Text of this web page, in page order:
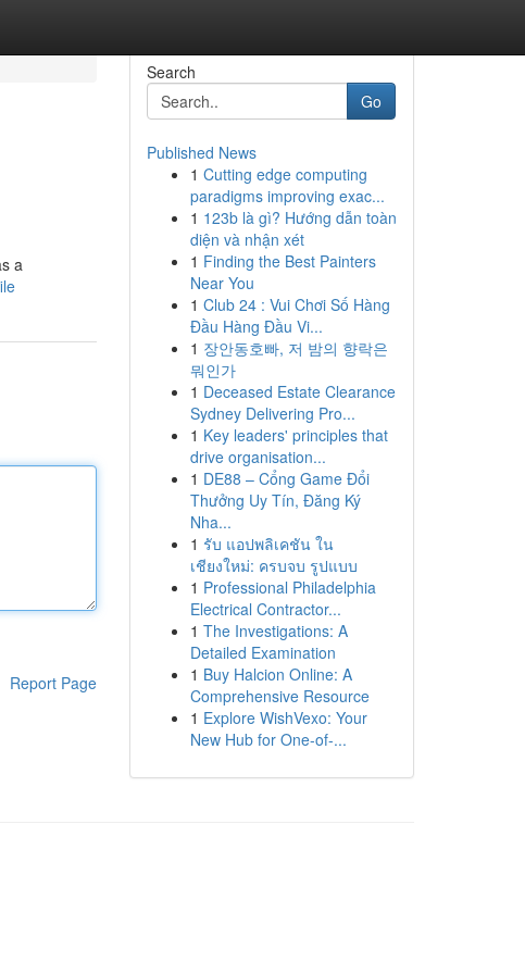
a
Report Page
Search
Go
Published News
1 Cutting edge computing
paradigms improving exac...
1 123b là gì? Hướng dẫn toàn
diện và nhận xét
1 Finding the Best Painters
Near You
1 Club 24 : Vui Chơi Số Hàng
Đầu Hàng Đầu Vi...
1 장안동호빠, 저 밤의 향락은
뭐인가
1 Deceased Estate Clearance
Sydney Delivering Pro...
1 Key leaders' principles that
drive organisation...
1 DE88 – Cổng Game Đổi
Thưởng Uy Tín, Đăng Ký
Nha...
1 รับ แอปพลิเคชัน ใน
เชียงใหม่: ครบจบ รูปแบบ
1 Professional Philadelphia
Electrical Contractor...
1 The Investigations: A
Detailed Examination
1 Buy Halcion Online: A
Comprehensive Resource
1 Explore WishVexo: Your
New Hub for One-of-...